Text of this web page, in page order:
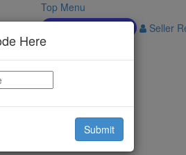
Top Menu
Seller
Here
Submit